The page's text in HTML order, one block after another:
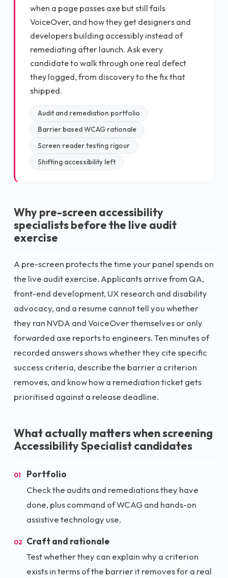
when a page passes axe but still fails
VoiceOver, and how they get designers and
developers building accessibly instead of
remediating after launch. Ask every
candidate to walk through one real defect
they logged, from discovery to the fix that
shipped.
Audit and remediation portfolio
Barrier based WCAG rationale
Screen reader testing rigour
Shifting accessibility left
Why pre-screen accessibility
specialists before the live audit
exercise
A pre-screen protects the time your panel spends on
the live audit exercise. Applicants arrive from QA,
front-end development, UX research and disability
advocacy, and a resume cannot tell you whether
they ran NVDA and VoiceOver themselves or only
forwarded axe reports to engineers. Ten minutes of
recorded answers shows whether they cite specific
success criteria, describe the barrier a criterion
removes, and know how a remediation ticket gets
prioritised against a release deadline.
What actually matters when screening
Accessibility Specialistcandidates
01
Portfolio
Check the audits and remediations they have
done, plus command of WCAG and hands-on
assistive technology use.
02
Craft and rationale
Test whether they can explain why a criterion
exists in terms of the barrier it removes for a real